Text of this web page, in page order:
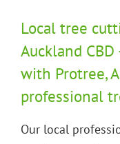
Local tree
Auckland
with Protree,
professional
Our local